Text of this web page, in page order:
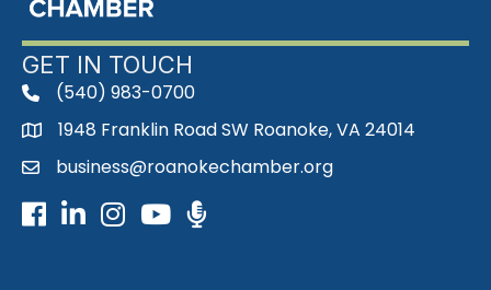
GET IN TOUCH
phone(540) 983-0700
map1948 Franklin Road SW Roanoke, VA 24014
emailbusiness@roanokechamber.org
Facebook
LinkedInInstagram
Youtube icon
Podcast